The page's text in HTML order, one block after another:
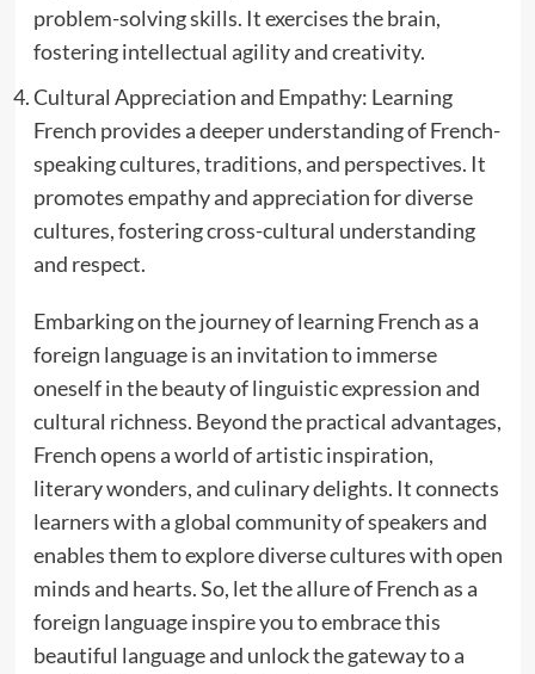
problem-solving skills. It exercises the brain,
fostering intellectual agility and creativity.
Cultural Appreciation and Empathy: Learning
French provides a deeper understanding of French-
speaking cultures, traditions, and perspectives. It
promotes empathy and appreciation for diverse
cultures, fostering cross-cultural understanding
and respect.
Embarking on the journey of learning French as a
foreign language is an invitation to immerse
oneself in the beauty of linguistic expression and
cultural richness. Beyond the practical advantages,
French opens a world of artistic inspiration,
literary wonders, and culinary delights. It connects
learners with a global community of speakers and
enables them to explore diverse cultures with open
minds and hearts. So, let the allure of French as a
foreign language inspire you to embrace this
beautiful language and unlock the gateway to a